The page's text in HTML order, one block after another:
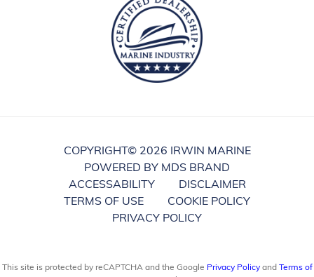
COPYRIGHT© 2026 IRWIN MARINE
POWERED BY MDS BRAND
ACCESSABILITY
DISCLAIMER
TERMS OF USE
COOKIE POLICY
PRIVACY POLICY
This site is protected by reCAPTCHA and the Google Privacy Policyand Terms of